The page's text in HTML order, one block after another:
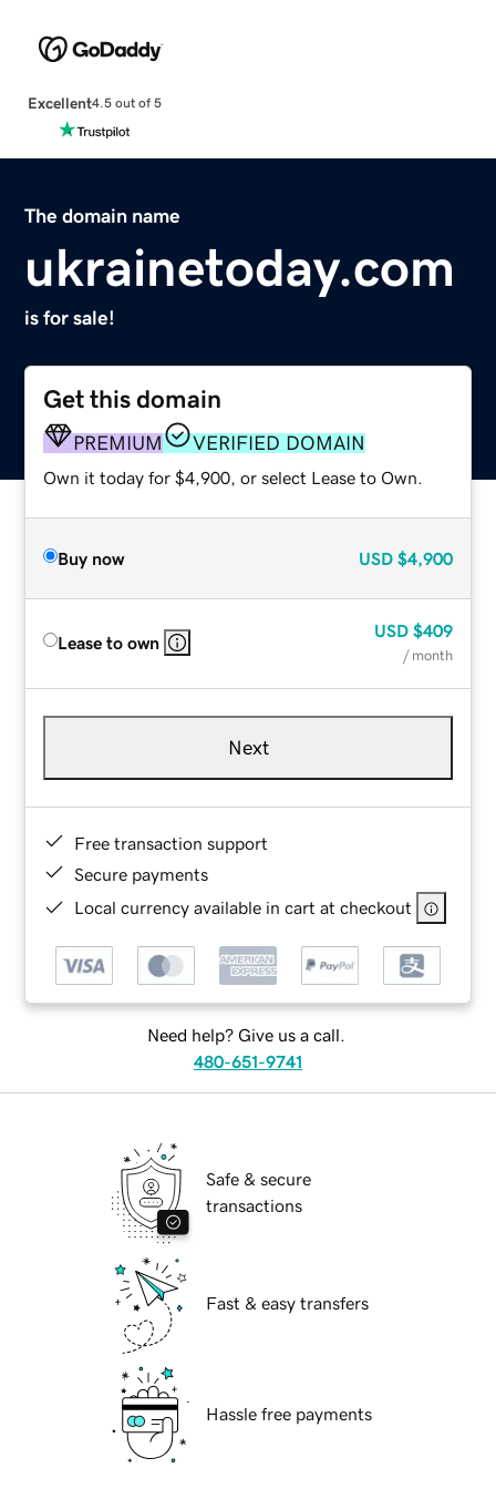
Excellent4.5 out of 5
The domain name
ukrainetoday.com
is for sale!
Get this domain
PREMIUM VERIFIED DOMAIN
Own it today for $4,900, or select Lease to Own.
Buy now USD $4,900
Lease to own
USD $409
/ month
Next
Free transaction support
Secure payments
Local currency available in cart at checkout
Need help? Give us a call.
480-651-9741
Safe & secure
transactions
Fast & easy transfers
Hassle free payments